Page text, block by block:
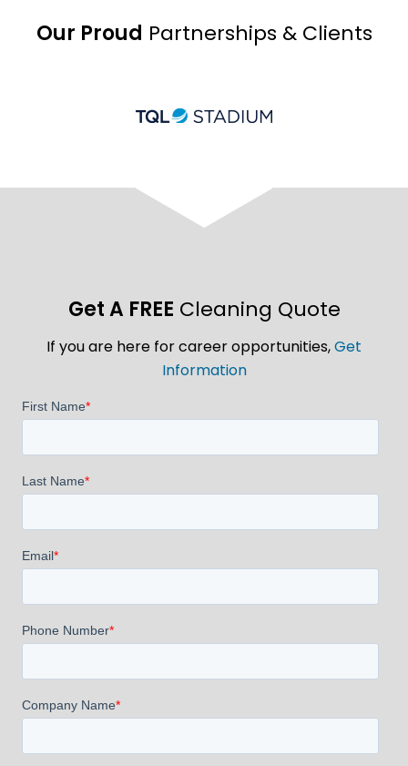
Our Proud Partnerships & Clients
Get A FREE Cleaning Quote
If you are here for career opportunities,Get
Information